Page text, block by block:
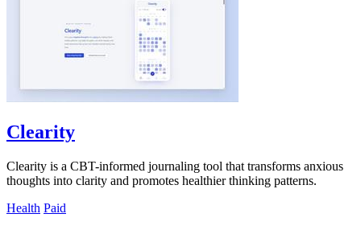
Clearity
Clearity is a CBT-informed journaling tool that transforms anxious
thoughts into clarity and promotes healthier thinking patterns.
Health Paid